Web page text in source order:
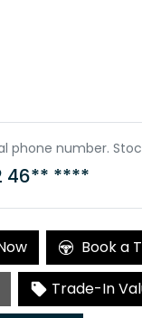
phone number.
46** ****
Book a
Trade-In